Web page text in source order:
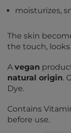
moisturizes,
The skin
the touch,
A vegan
natural origin.
Dye.
Contains
before use.